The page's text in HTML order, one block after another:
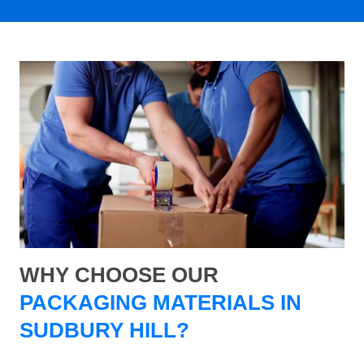
WHY CHOOSE OUR
PACKAGING MATERIALS IN
SUDBURY HILL?